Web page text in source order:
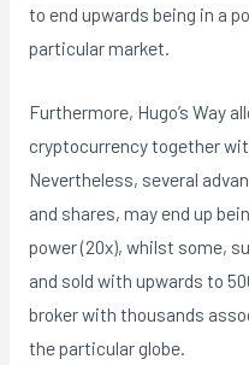
to end upwards being in a
particular market.
Furthermore, Hugo’s Way
cryptocurrency together
Nevertheless, several
and shares, may end up
power (20x), whilst some,
and sold with upwards to
broker with thousands
the particular globe.